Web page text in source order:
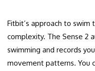
Fitbit’s approach to swim
complexity. The Sense 2
swimming and records
movement patterns. You